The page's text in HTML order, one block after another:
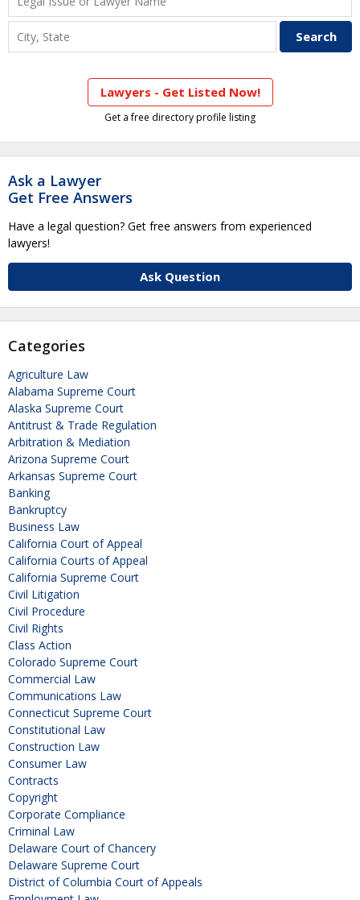
Lawyers - Get Listed Now!
Get a free directory profile listing
Ask a Lawyer
Get Free Answers
Have a legal question? Get free answers from experienced
lawyers!
Ask Question
Categories
Agriculture Law
Alabama Supreme Court
Alaska Supreme Court
Antitrust & Trade Regulation
Arbitration & Mediation
Arizona Supreme Court
Arkansas Supreme Court
Banking
Bankruptcy
Business Law
California Court of Appeal
California Courts of Appeal
California Supreme Court
Civil Litigation
Civil Procedure
Civil Rights
Class Action
Colorado Supreme Court
Commercial Law
Communications Law
Connecticut Supreme Court
Constitutional Law
Construction Law
Consumer Law
Contracts
Copyright
Corporate Compliance
Criminal Law
Delaware Court of Chancery
Delaware Supreme Court
District of Columbia Court of Appeals